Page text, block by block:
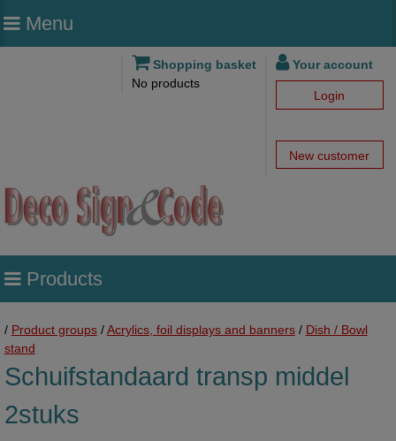
Menu
Shopping basket
No products
Your account
Login
New customer
Products
/ Product groups/Acrylics, foil displays and banners/ Dish / Bowl
stand
Schuifstandaard transp middel
2stuks